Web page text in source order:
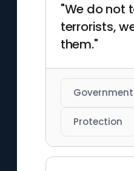
"We do not
terrorists,
them."
Government
Protection